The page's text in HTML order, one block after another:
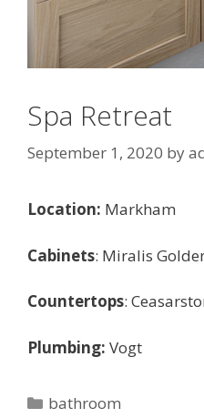
Spa Retreat
September 1, 2020 by
Location: Markham
Cabinets: Miralis
Countertops:
Plumbing: Vogt
Categories
bathroom